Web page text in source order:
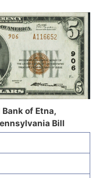
of Etna,
Bill